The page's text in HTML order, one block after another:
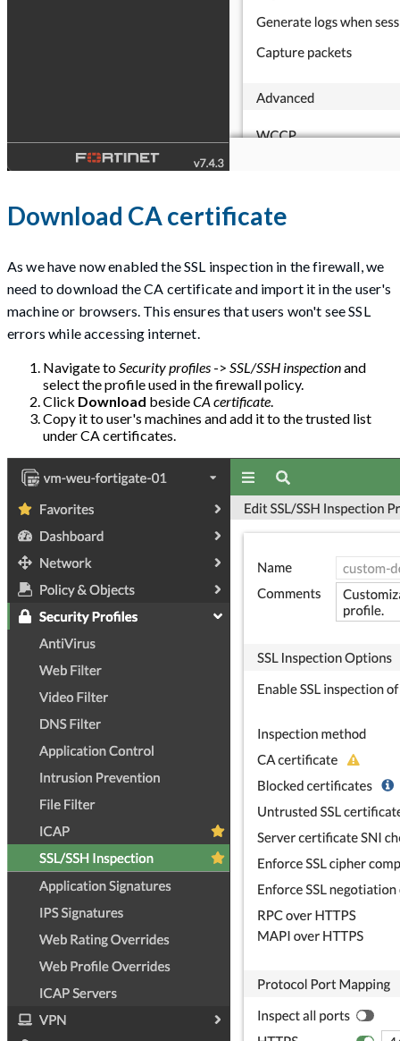
Download CA certificate
As we have now enabled the SSL inspection in the firewall, we
need to download the CA certificate and import it in the user's
machine or browsers. This ensures that users won't see SSL
errors while accessing internet.
Navigate toSecurity profiles -> SSL/SSH inspectionand
select the profile used in the firewall policy.
Click Download besideCA certificate.
Copy it to user's machines and add it to the trusted list
under CA certificates.